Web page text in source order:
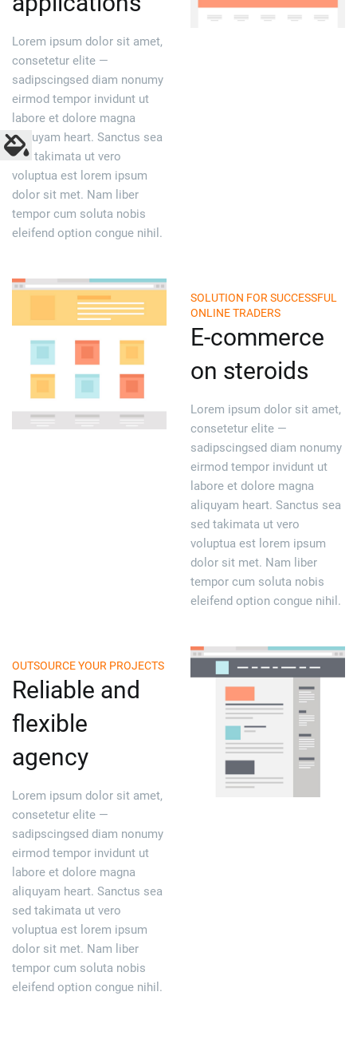
Lorem ipsum dolor sit amet,
consetetur elite —
sadipscingsed diam nonumy
eirmod tempor invidunt ut
labore et dolore magna
aliquyam heart. Sanctus sea
sed takimata ut vero
voluptua est lorem ipsum
dolor sit met. Nam liber
tempor cum soluta nobis
eleifend option congue nihil.
SOLUTION FOR SUCCESSFUL
ONLINE TRADERS
E-commerce
on steroids
Lorem ipsum dolor sit amet,
consetetur elite —
sadipscingsed diam nonumy
eirmod tempor invidunt ut
labore et dolore magna
aliquyam heart. Sanctus sea
sed takimata ut vero
voluptua est lorem ipsum
dolor sit met. Nam liber
tempor cum soluta nobis
eleifend option congue nihil.
OUTSOURCE YOUR PROJECTS
Reliable and
flexible
agency
Lorem ipsum dolor sit amet,
consetetur elite —
sadipscingsed diam nonumy
eirmod tempor invidunt ut
labore et dolore magna
aliquyam heart. Sanctus sea
sed takimata ut vero
voluptua est lorem ipsum
dolor sit met. Nam liber
tempor cum soluta nobis
eleifend option congue nihil.